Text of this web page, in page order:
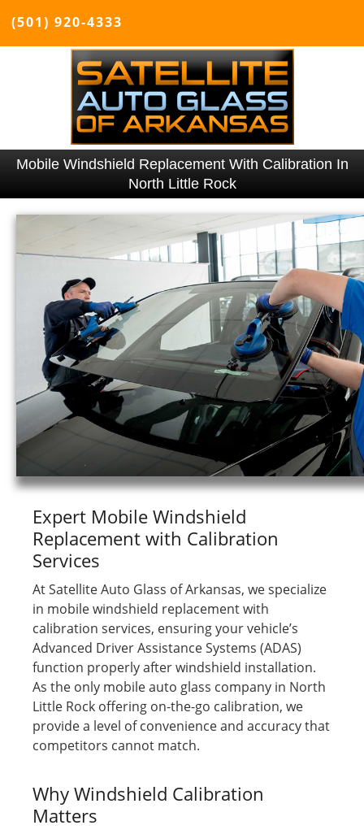
(501) 920-4333
Mobile Windshield Replacement With Calibration In
North Little Rock
Expert Mobile Windshield
Replacement with Calibration
Services
At Satellite Auto Glass of Arkansas, we specialize
in mobile windshield replacement with
calibration services, ensuring your vehicle’s
Advanced Driver Assistance Systems (ADAS)
function properly after windshield installation.
As the only mobile auto glass company in North
Little Rock offering on-the-go calibration, we
provide a level of convenience and accuracy that
competitors cannot match.
Why Windshield Calibration
Matters